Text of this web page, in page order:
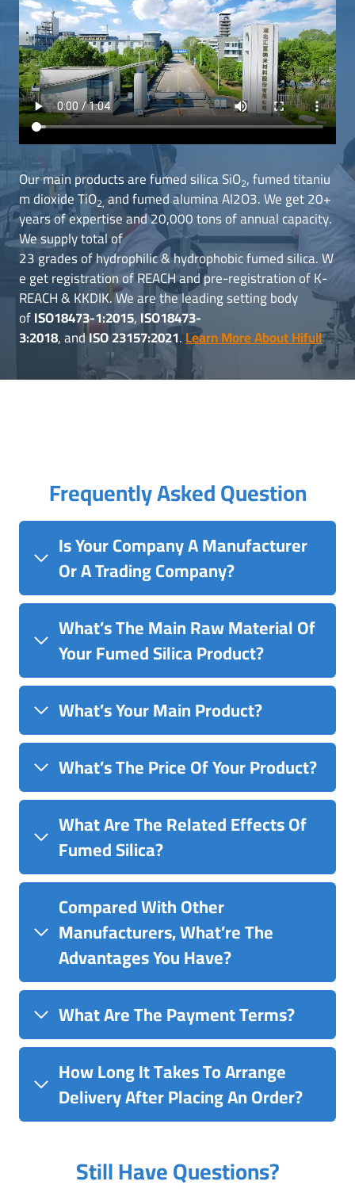
Our main products are fumed silica SiO2, fumed titaniu
m dioxide TiO2,and fumed alumina Al2O3. We get 20+
years of expertise and 20,000 tons of annual capacity.
We supply total of
23 grades of hydrophilic & hydrophobic fumed silica. W
e get registration of REACH and pre-registration of K-
REACH & KKDIK. We are the leading setting body
ofISO18473-1:2015,ISO18473-
3:2018, andISO 23157:2021.Learn More About Hifull
Frequently Asked Question
Is Your Company A Manufacturer
Or A Trading Company?
What’s The Main Raw Material Of
Your Fumed Silica Product?
What’s Your Main Product?
What’s The Price Of Your Product?
What Are The Related Effects Of
Fumed Silica?
Compared With Other
Manufacturers, What’re The
Advantages You Have?
What Are The Payment Terms?
How Long It Takes To Arrange
Delivery After Placing An Order?
Still Have Questions?